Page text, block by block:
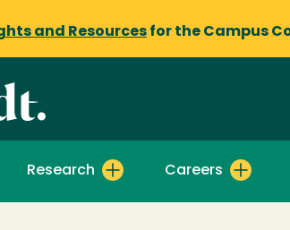
and Resources for the Campus
Research Careers